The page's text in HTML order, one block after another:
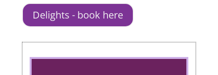
Delights - book here